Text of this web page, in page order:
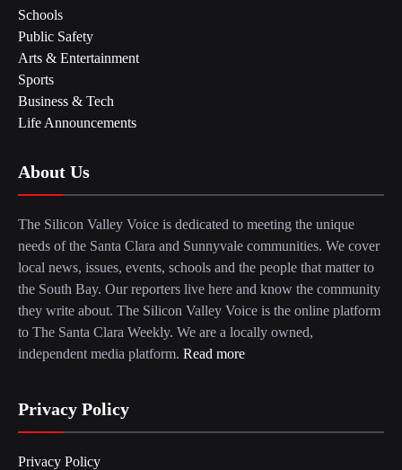
Schools
Public Safety
Arts & Entertainment
Sports
Business & Tech
Life Announcements
About Us
The Silicon Valley Voice is dedicated to meeting the unique
needs of the Santa Clara and Sunnyvale communities. We cover
local news, issues, events, schools and the people that matter to
the South Bay. Our reporters live here and know the community
they write about. The Silicon Valley Voice is the online platform
to The Santa Clara Weekly. We are a locally owned,
independent media platform. Read more
Privacy Policy
Privacy Policy